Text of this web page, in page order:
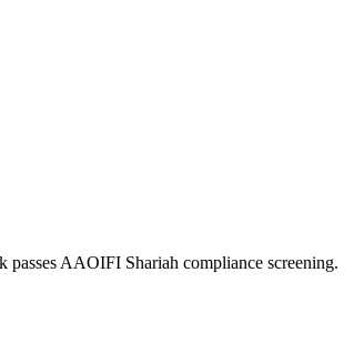
passes AAOIFI Shariah compliance screening.